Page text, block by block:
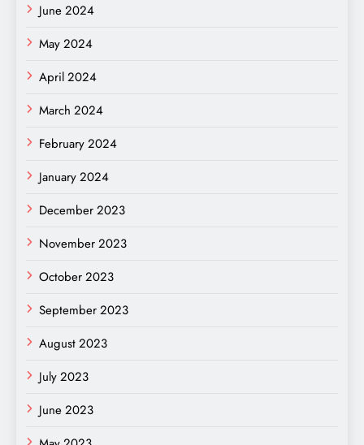
June 2024
May 2024
April 2024
March 2024
February 2024
January 2024
December 2023
November 2023
October 2023
September 2023
August 2023
July 2023
June 2023